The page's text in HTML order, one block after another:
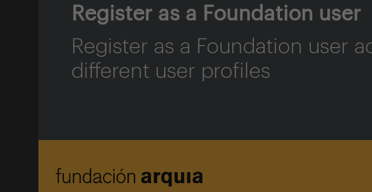
Register as a Foundation user
Register as a Foundation user
different user profiles